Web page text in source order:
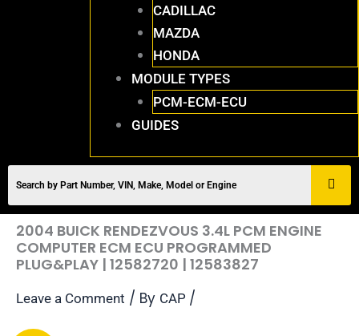
CADILLAC
MAZDA
HONDA
MODULE TYPES
PCM-ECM-ECU
GUIDES
2004 BUICK RENDEZVOUS 3.4L PCM ENGINE
COMPUTER ECM ECU PROGRAMMED
PLUG&PLAY | 12582720 | 12583827
Leave a Comment / By CAP /